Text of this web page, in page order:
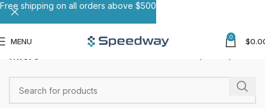
MENU 0 $
Micro
Free shipping on all orders above $500